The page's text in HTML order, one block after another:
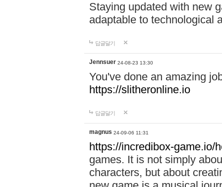
Staying updated with new
adaptable to technological
답글달기
Jennsuer 24-08-23 13:30
You've done an amazing
https://slitheronline.io
답글달기
magnus 24-09-06 11:31
https://incredibox-game.io/
games. It is not simply
characters, but about